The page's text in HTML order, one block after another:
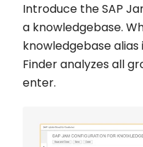
Introduce the SAP
a knowledgebase.
knowledgebase
Finder analyzes all
enter.